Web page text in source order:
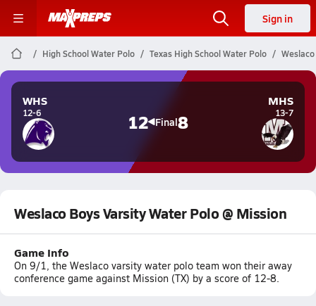
Sign in
High School Water Polo Texas High School Water Polo
WHS
12-6 12 Final8
MHS
13-7
Weslaco Boys Varsity Water Polo @ Mission
Game Info
On 9/1, the Weslaco varsity water polo team won their away
conference game against Mission (TX) by a score of 12-8.